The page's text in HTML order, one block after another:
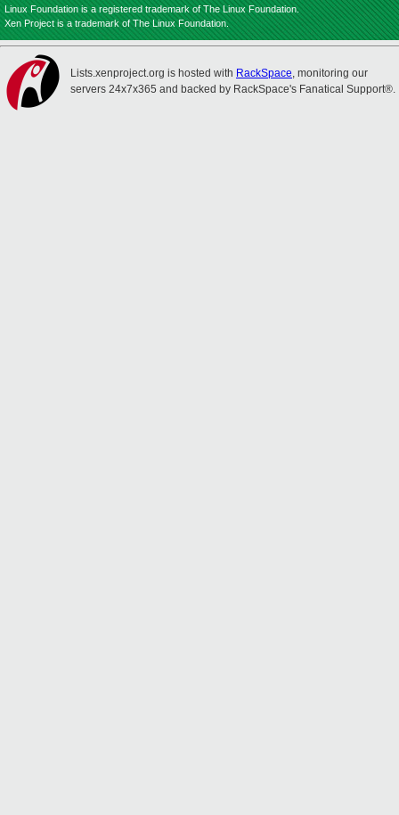
Linux Foundation is a registered trademark of The Linux Foundation.
Xen Project is a trademark of The Linux Foundation.
Lists.xenproject.org is hosted with RackSpace, monitoring our
servers 24x7x365 and backed by RackSpace's Fanatical Support®.